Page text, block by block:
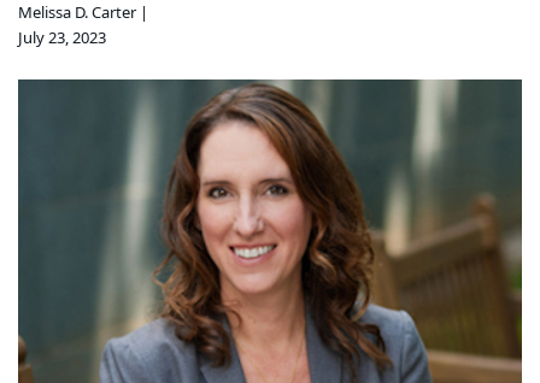
Melissa D. Carter |
July 23, 2023